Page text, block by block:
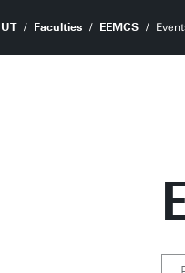
UT Faculties EEMCS